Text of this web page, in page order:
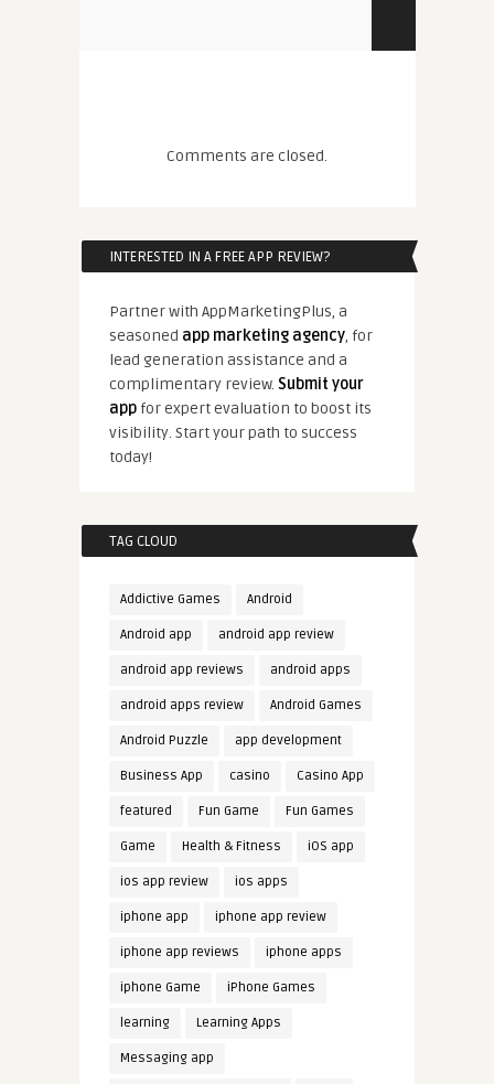
Comments are closed.
INTERESTED IN A FREE APP REVIEW?
Partner with AppMarketingPlus, a
seasoned app marketing agency, for
lead generation assistance and a
complimentary review. Submit your
appfor expert evaluation to boost its
visibility. Start your path to success
today!
TAG CLOUD
Addictive Games Android
Android app android app review
android app reviews android apps
android apps review Android Games
Android Puzzle app development
Business App casino Casino App
featured Fun Game Fun Games
Game Health & Fitness iOS app
ios app review ios apps
iphone app iphone app review
iphone app reviews iphone apps
iphone Game iPhone Games
learning Learning Apps
Messaging app